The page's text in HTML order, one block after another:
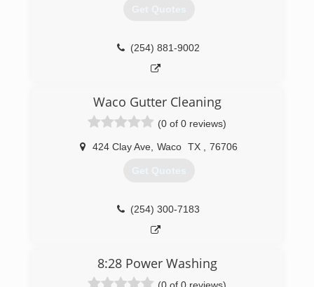
Get Quotes
(254) 881-9002
Waco Gutter Cleaning
(0 of 0 reviews)
424 Clay Ave Waco TX 76706
Get Quotes
(254) 300-7183
8:28 Power Washing